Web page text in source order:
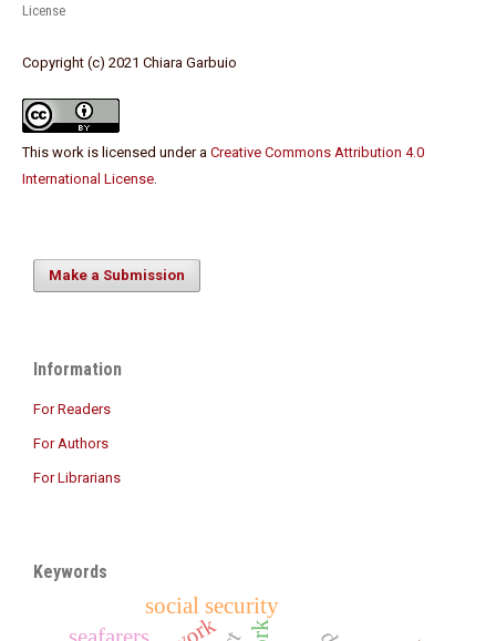
License
Copyright (c) 2021 Chiara Garbuio
This work is licensed under a Creative Commons Attribution 4.0
International License.
Make a Submission
Information
For Readers
For Authors
For Librarians
Keywords
social security